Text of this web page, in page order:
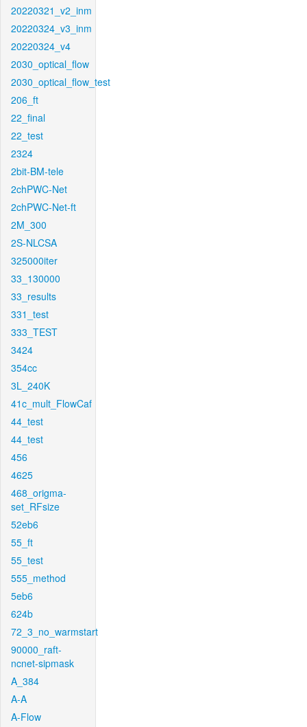
20220321_v2_inm
20220324_v3_inm
20220324_v4
2030_optical_flow
2030_optical_flow_test
206_ft
22_final
22_test
2324
2bit-BM-tele
2chPWC-Net
2chPWC-Net-ft
2M_300
2S-NLCSA
325000iter
33_130000
33_results
331_test
333_TEST
3424
354cc
3L_240K
41c_mult_FlowCaf
44_test
44_test
456
4625
468_origma-
set_RFsize
52eb6
55_ft
55_test
555_method
5eb6
624b
72_3_no_warmstart
90000_raft-
ncnet-sipmask
A_384
A-A
A-Flow